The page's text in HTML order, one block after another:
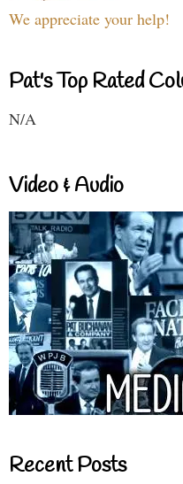
We appreciate your help!
Pat's Top Rated
N/A
Video & Audio
Recent Posts